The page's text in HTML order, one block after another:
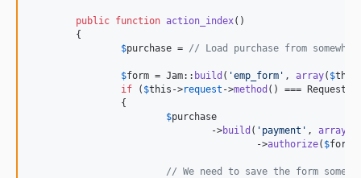
public function action_index()
$purchase = // Load purchase from
$form = Jam:: build ( 'emp_form ' , array( $this
if ( $this ->request ->method () === Request::
$purchase
				->
build ( ' payment ' , array
					->
authorize( $form
// We need to save the form